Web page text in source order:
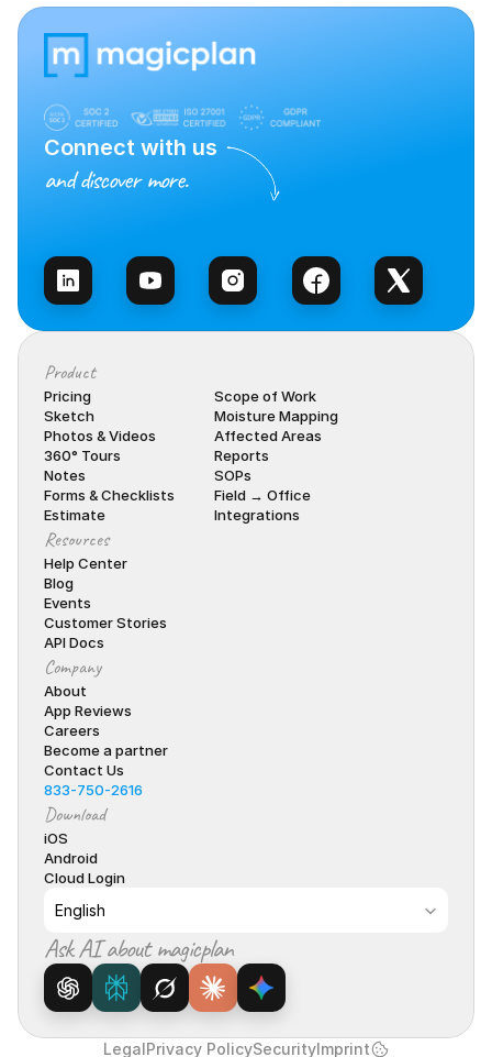
Connect with us
and discover more.
Product
Pricing
Sketch
Photos & Videos
360° Tours
Notes
Forms & Checklists
Estimate
Scope of Work
Moisture Mapping
Affected Areas
Reports
SOPs
Field → Office
Integrations
Resources
Help Center
Blog
Events
Customer Stories
API Docs
Company
About
App Reviews
Careers
Become a partner
Contact Us
833-750-2616
Download
iOS
Android
Cloud Login
English
Ask AI about magicplan
LegalPrivacy PolicySecurityImprint